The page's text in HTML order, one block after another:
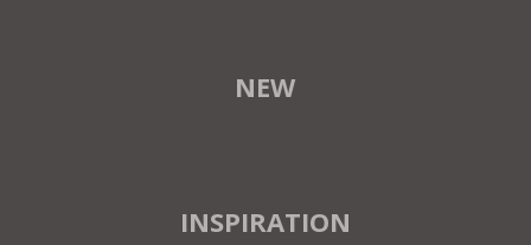
NEW
INSPIRATION